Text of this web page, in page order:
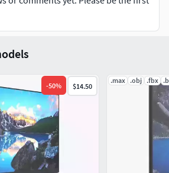
than 5 edges: 88
35.39x 9.34 x 20.67"
4
-50% $14.50
.max .obj .fbx